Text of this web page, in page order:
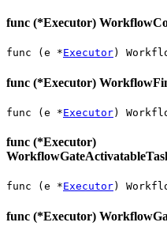
func (*Executor)
func (e *Executor)
func (*Executor)
func (e *Executor)
func (*Executor)
func (e *Executor)
func (*Executor)